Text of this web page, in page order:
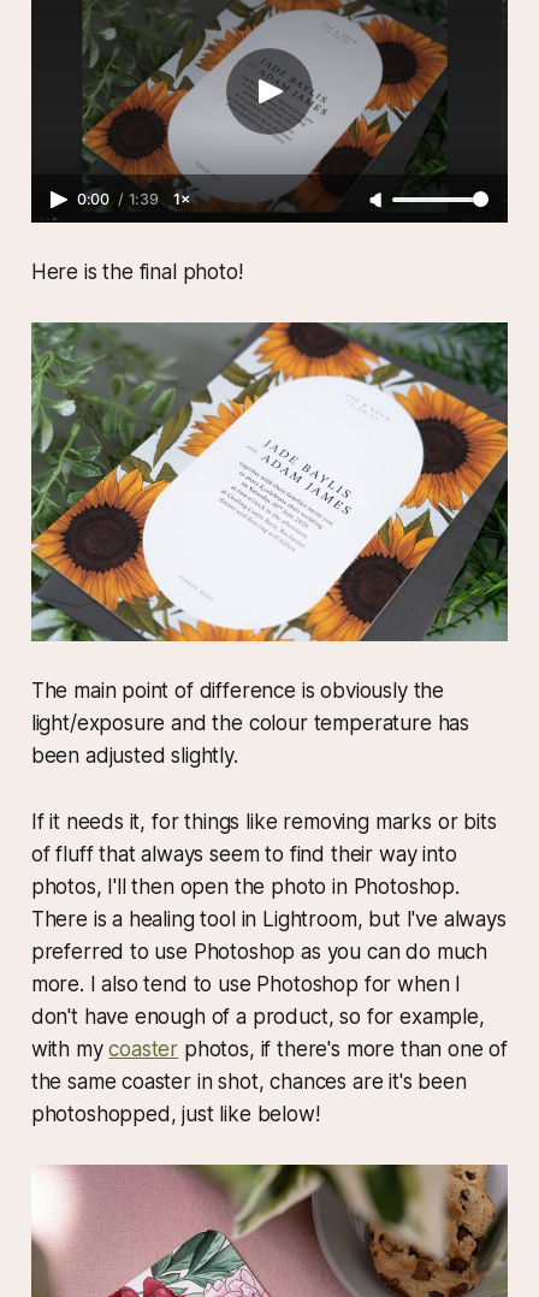
0:00 / 1:39 1×
Here is the final photo!
The main point of difference is obviously the
light/exposure and the colour temperature has
been adjusted slightly.
If it needs it, for things like removing marks or bits
of fluff that always seem to find their way into
photos, I'll then open the photo in Photoshop.
There is a healing tool in Lightroom, but I've always
preferred to use Photoshop as you can do much
more. I also tend to use Photoshop for when I
don't have enough of a product, so for example,
with mycoaster photos, if there's more than one of
the same coaster in shot, chances are it's been
photoshopped, just like below!